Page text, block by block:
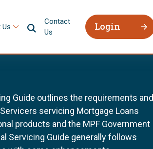
Us
Contact
Us
Login
Guide outlines the requirements and
servicing Mortgage Loans
products and the MPF Government
Servicing Guide generally follows